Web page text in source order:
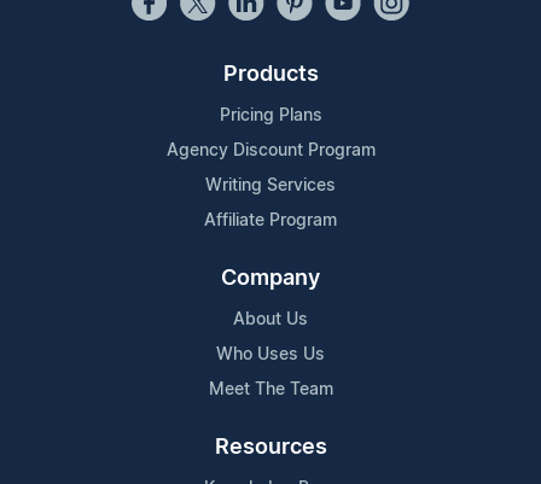
Products
Pricing Plans
Agency Discount Program
Writing Services
Affiliate Program
Company
About Us
Who Uses Us
Meet The Team
Resources